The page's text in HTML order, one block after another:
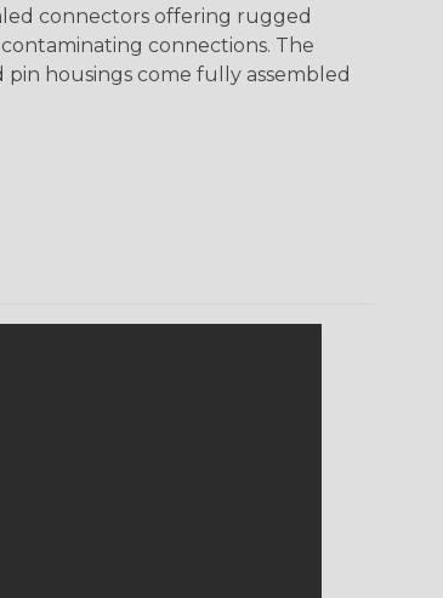
connectors offering rugged
connections. The
pin housings come fully assembled